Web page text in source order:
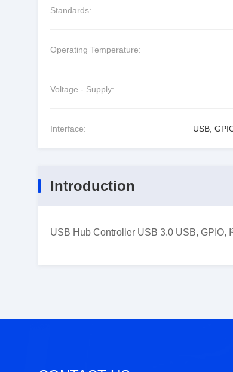
Standards:
Operating Temperature:
Voltage - Supply:
Interface: USB,
Introduction
USB Hub Controller USB 3.0 USB, GPIO,